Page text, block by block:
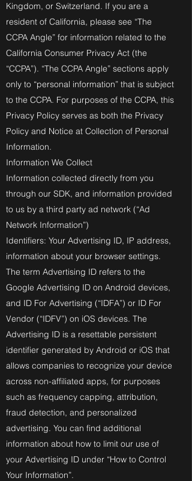
Kingdom, or Switzerland. If you are a
resident of California, please see “The
CCPA Angle” for information related to the
California Consumer Privacy Act (the
“CCPA”). “The CCPA Angle” sections apply
only to “personal information” that is subject
to the CCPA. For purposes of the CCPA, this
Privacy Policy serves as both the Privacy
Policy and Notice at Collection of Personal
Information.
Information We Collect
Information collected directly from you
through our SDK, and information provided
to us by a third party ad network (“Ad
Network Information”)
Identifiers: Your Advertising ID, IP address,
information about your browser settings.
The term Advertising ID refers to the
Google Advertising ID on Android devices,
and ID For Advertising (“IDFA”) or ID For
Vendor (“IDFV”) on iOS devices. The
Advertising ID is a resettable persistent
identifier generated by Android or iOS that
allows companies to recognize your device
across non-affiliated apps, for purposes
such as frequency capping, attribution,
fraud detection, and personalized
advertising. You can find additional
information about how to limit our use of
your Advertising ID under “How to Control
Your Information”.